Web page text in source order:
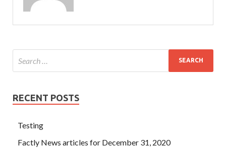
RECENT POSTS
Testing
Factly News articles for December 31, 2020